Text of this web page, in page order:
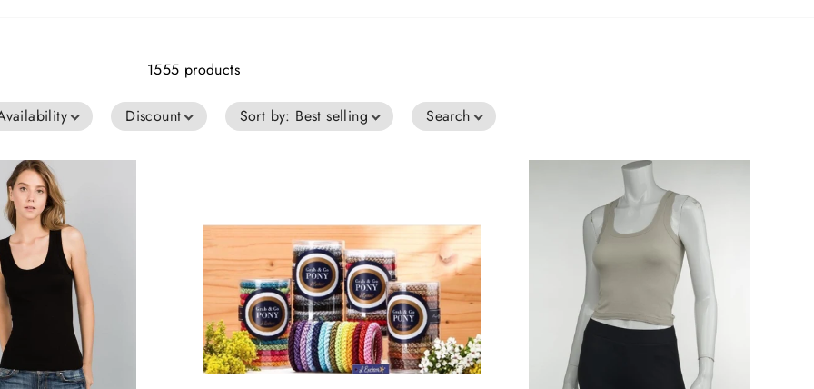
1555 products
Discount Sort by: Best selling Search